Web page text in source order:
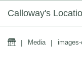
Calloway's
Home
| Media |